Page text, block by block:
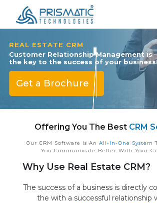
REAL ESTATE CRM
Customer Relationship Management is
the key to the success of your
Get a Brochure
Offering You The Best CRM
Our CRM Software Is An All-In-One System
You Communicate Better With Your
Why Use Real Estate CRM?
The success of a business is directly
the with a successful relationship